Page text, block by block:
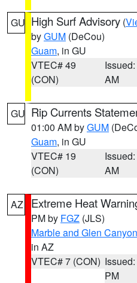
GU High Surf Advisory (
byGUM (DeCou)
Guam, in GU
VTEC# 49
(CON)
AM
GU Rip Currents
01:00 AM byGUM
Guam, in GU
VTEC# 19
(CON)
AM
AZ Extreme Heat
PM by FGZ (JLS)
Marble and Glen
in AZ
VTEC# 7 (CON)
PM